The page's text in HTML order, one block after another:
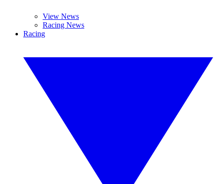
View News
Racing News
Racing